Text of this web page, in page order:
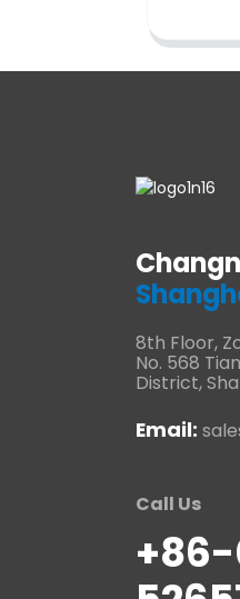
8th Floor,
No. 568
District,
Email:
Call Us